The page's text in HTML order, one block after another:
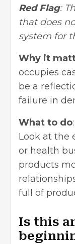
Red Flag:
that does
system for
Why it
occupies
be a
failure in
What to do
Look at the
or health
products
full of
Is this